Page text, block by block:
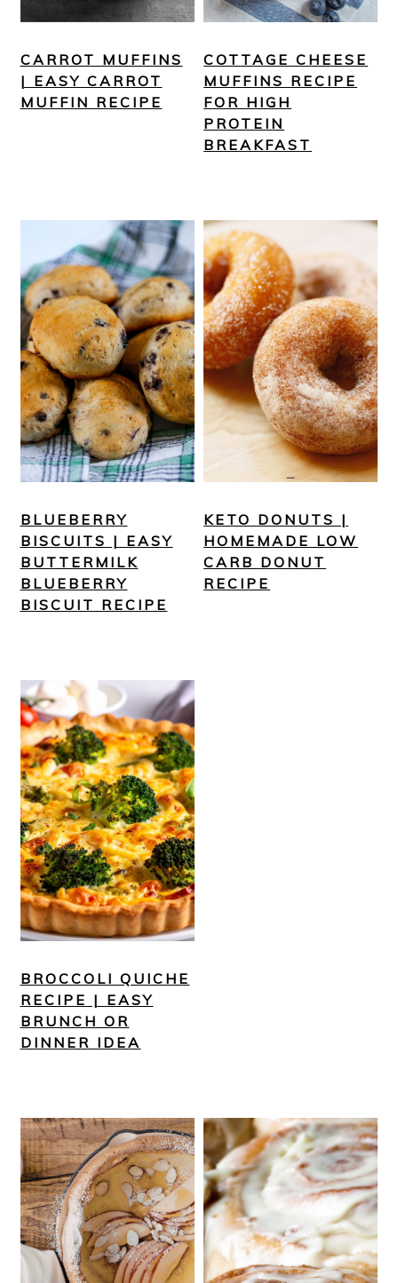
CARROT MUFFINS
| EASY CARROT
MUFFIN RECIPE
COTTAGE CHEESE
MUFFINS RECIPE
FOR HIGH
PROTEIN
BREAKFAST
BLUEBERRY
BISCUITS | EASY
BUTTERMILK
BLUEBERRY
BISCUIT RECIPE
KETO DONUTS |
HOMEMADE LOW
CARB DONUT
RECIPE
BROCCOLI QUICHE
RECIPE | EASY
BRUNCH OR
DINNER IDEA